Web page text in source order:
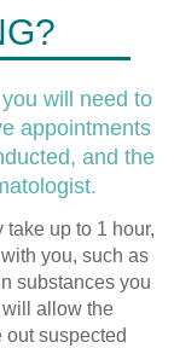
will need to
appointments
and the
take up to 1 hour,
you, such as
substances you
allow the
out suspected